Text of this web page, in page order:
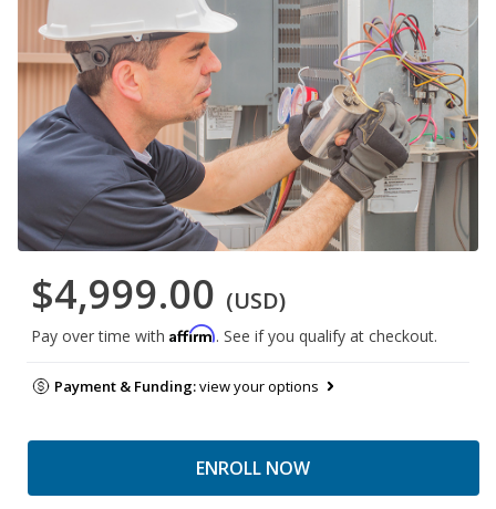
$4,999.00 (USD)
Pay over time with Affirm. See if you qualify at checkout.
Payment & Funding:view your options
ENROLL NOW